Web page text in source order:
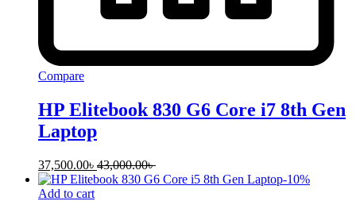
Compare
HP Elitebook 830 G6 Core i7 8th Gen
Laptop
37,500.00৳ 43,000.00৳
-10%
Add to cart